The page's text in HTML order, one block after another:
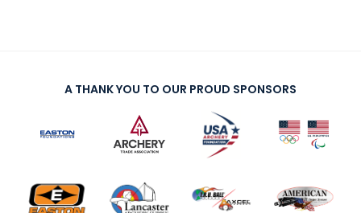
A THANK YOU TO OUR PROUD SPONSORS